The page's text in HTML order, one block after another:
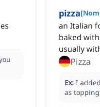
pizza[
an Italian
baked
usually
Pizza
Ex: I
as